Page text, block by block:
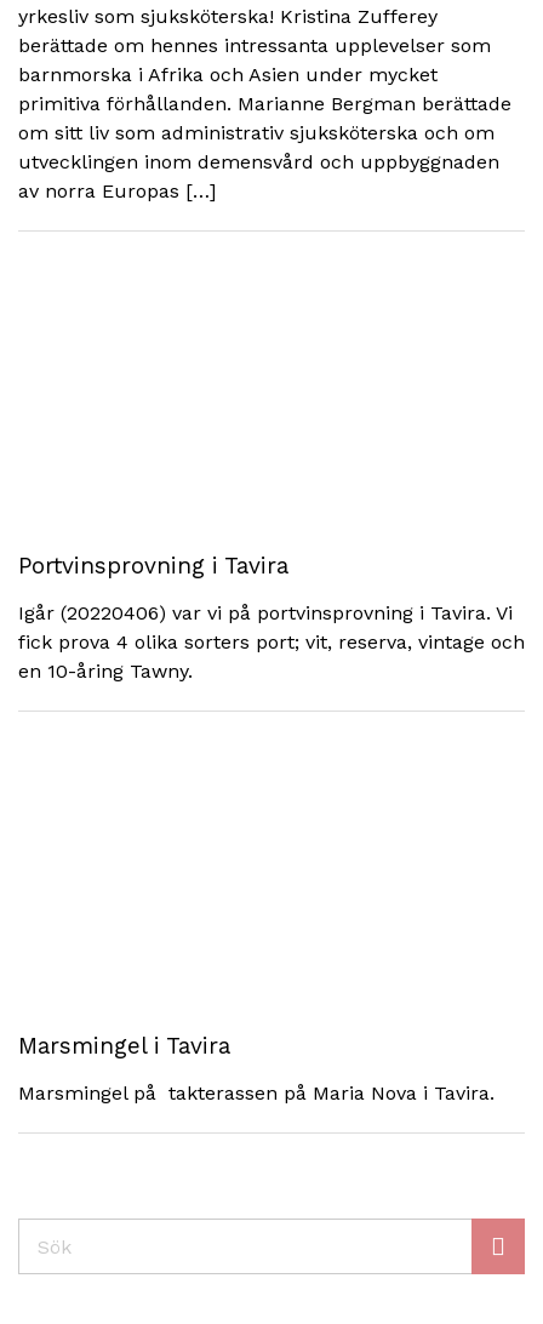
yrkesliv som sjuksköterska! Kristina Zufferey
berättade om hennes intressanta upplevelser som
barnmorska i Afrika och Asien under mycket
primitiva förhållanden. Marianne Bergman berättade
om sitt liv som administrativ sjuksköterska och om
utvecklingen inom demensvård och uppbyggnaden
av norra Europas […]
Portvinsprovning i Tavira
Igår (20220406) var vi på portvinsprovning i Tavira. Vi
fick prova 4 olika sorters port; vit, reserva, vintage och
en 10-åring Tawny.
Marsmingel i Tavira
Marsmingel på takterassen på Maria Nova i Tavira.